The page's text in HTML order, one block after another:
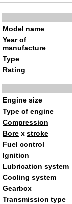
Model name
Year of
manufacture
Type
Rating
Engine size
Type of engine
Compression
Bore x stroke
Fuel control
Ignition
Lubrication system
Cooling system
Gearbox
Transmission type